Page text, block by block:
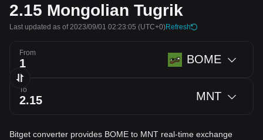
2.15 Mongolian Tugrik
Last updated as of 2023/09/01 02:23:05 (UTC+0)Refresh
From BOME
To MNT
Bitget converter provides BOME to MNT real-time exchange